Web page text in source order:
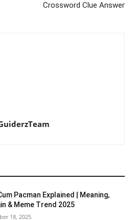
Crossword Clue Answer
Pacman Explained | Meaning,
& Meme Trend 2025
18, 2025